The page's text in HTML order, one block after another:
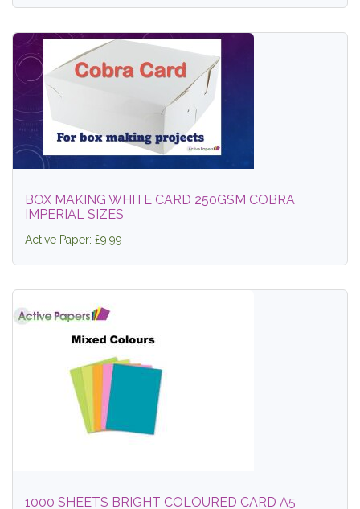
BOX MAKING WHITE CARD 250GSM COBRA
IMPERIAL SIZES
Active Paper: £9.99
1000 SHEETS BRIGHT COLOURED CARD A5